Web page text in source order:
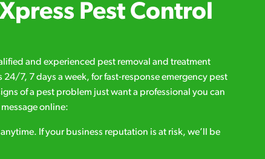
Pest Control
and experienced pest removal and treatment
24/7, 7 days a week, for fast-response emergency pest
of a pest problem just want a professional you can
online:
If your business reputation is at risk, we’ll be